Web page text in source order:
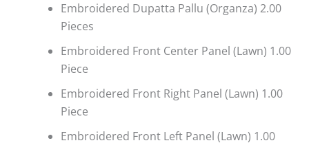
Embroidered Dupatta Pallu (Organza) 2.00
Pieces
Embroidered Front Center Panel (Lawn) 1.00
Piece
Embroidered Front Right Panel (Lawn) 1.00
Piece
Embroidered Front Left Panel (Lawn) 1.00